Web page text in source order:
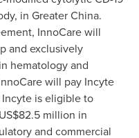
in Greater China.
InnoCare will
and exclusively
hematology and
will pay Incyte
is eligible to
US$82.5 million in
and commercial